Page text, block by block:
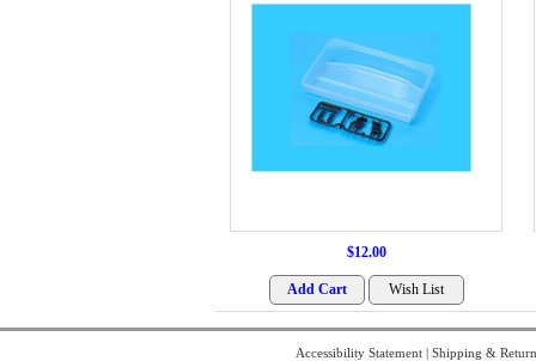
$12.00
Accessibility Statement| Shipping &